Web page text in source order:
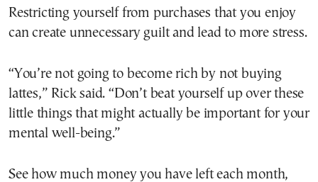
Restricting yourself from purchases that you enjoy
can create unnecessary guilt and lead to more stress.
“You’re not going to become rich by not buying
lattes,” Rick said. “Don’t beat yourself up over these
little things that might actually be important for your
mental well-being.”
See how much money you have left each month,